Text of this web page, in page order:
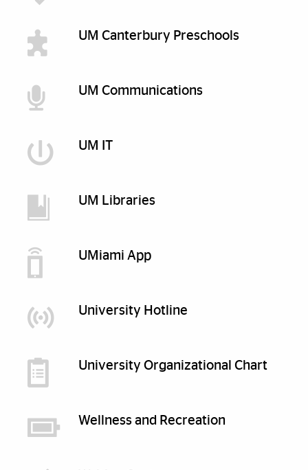
UM Canterbury Preschools
UM Communications
UM IT
UM Libraries
UMiami App
University Hotline
University Organizational Chart
Wellness and Recreation